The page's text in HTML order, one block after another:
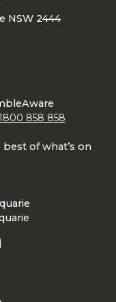
NSW 2444
858 858
of what’s on